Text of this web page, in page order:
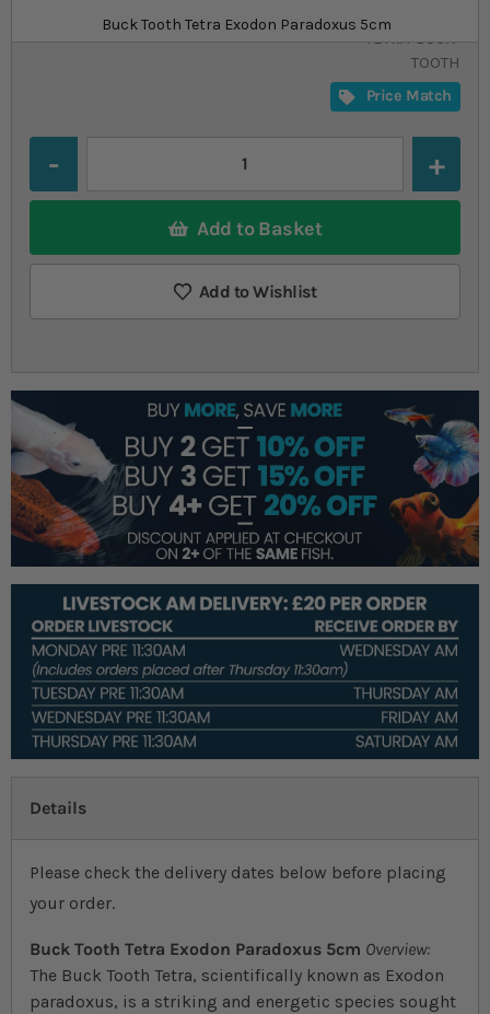
Buck Tooth Tetra Exodon Paradoxus 5cm
TETRA-BUCK-
TOOTH
Price Match
Add to Basket
Add to Wishlist
Details
Please check the delivery dates below before placing
your order.
Buck Tooth Tetra Exodon Paradoxus 5cm Overview:
The Buck Tooth Tetra, scientifically known as Exodon
paradoxus, is a striking and energetic species sought